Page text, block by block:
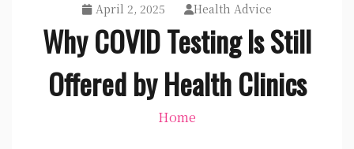
April 2, 2025 Health Advice
Why COVID Testing Is Still
Offered by Health Clinics
Home